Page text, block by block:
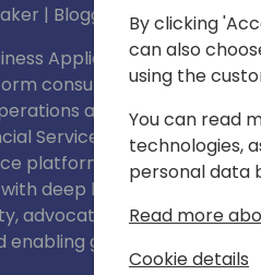
| Blogger
Applications MVP and
consultant. My
and enterprise
Services, CRM and
platforms, I manage
deep human impact. I am
advocating as a human
governance.
By clicking
can also
using the
You can read
technologies,
personal data
Read more
Cookie details